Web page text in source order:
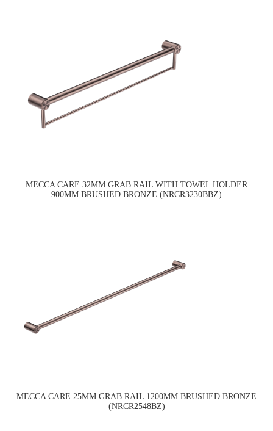
MECCA CARE 32MM GRAB RAIL WITH TOWEL HOLDER
900MM BRUSHED BRONZE (NRCR3230BBZ)
MECCA CARE 25MM GRAB RAIL 1200MM BRUSHED BRONZE
(NRCR2548BZ)